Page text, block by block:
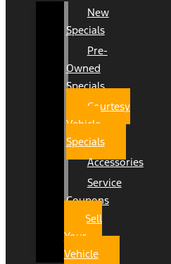
New
Specials
Pre-
Owned
Specials
Courtesy
Vehicle
Specials
Accessories
Service
Coupons
Sell
Your
Vehicle